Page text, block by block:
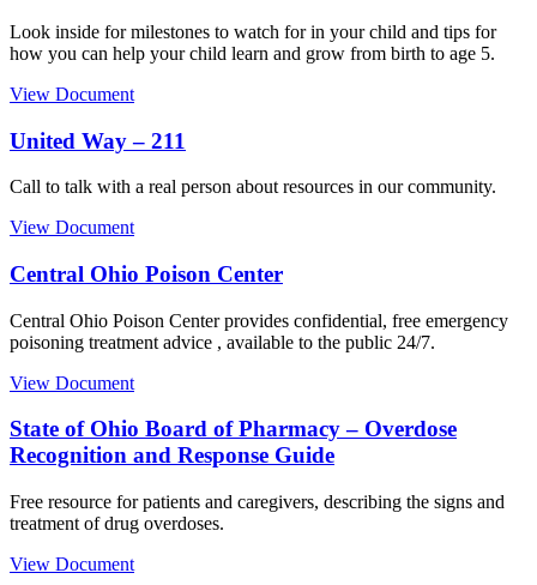
Look inside for milestones to watch for in your child and tips for
how you can help your child learn and grow from birth to age 5.
View Document
United Way – 211
Call to talk with a real person about resources in our community.
View Document
Central Ohio Poison Center
Central Ohio Poison Center provides confidential, free emergency
poisoning treatment advice , available to the public 24/7.
View Document
State of Ohio Board of Pharmacy – Overdose
Recognition and Response Guide
Free resource for patients and caregivers, describing the signs and
treatment of drug overdoses.
View Document